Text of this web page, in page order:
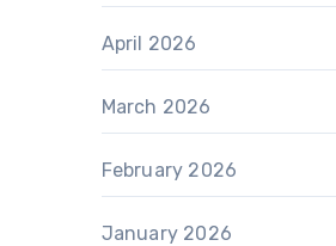
April 2026
March 2026
February 2026
January 2026